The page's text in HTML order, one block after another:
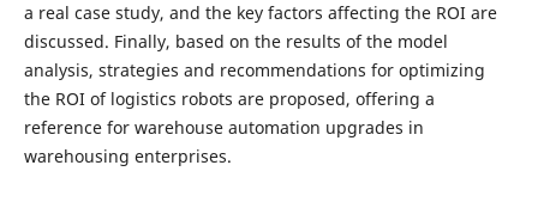
a real case study, and the key factors affecting the ROI are
discussed. Finally, based on the results of the model
analysis, strategies and recommendations for optimizing
the ROI of logistics robots are proposed, offering a
reference for warehouse automation upgrades in
warehousing enterprises.